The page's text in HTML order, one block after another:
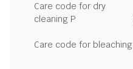
Care code for dry
cleaning P
Care code for bleaching